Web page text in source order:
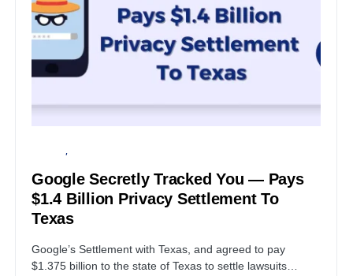
Google Secretly Tracked You — Pays
$1.4 Billion Privacy Settlement To
Texas
Google’s Settlement with Texas, and agreed to pay
$1.375 billion to the state of Texas to settle lawsuits…